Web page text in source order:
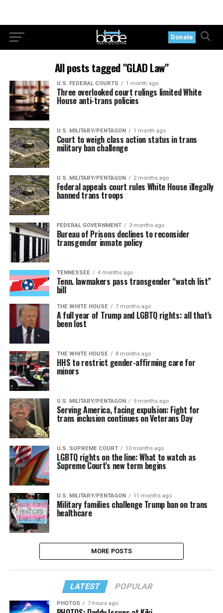
Donate
All posts tagged "GLAD Law"
U.S. FEDERAL COURTS 1 month ago
Three overlooked court rulings limited White
House anti-trans policies
U.S. MILITARY/PENTAGON 1 month ago
Court to weigh class action status in trans
military ban challenge
U.S. MILITARY/PENTAGON 2 months ago
Federal appeals court rules White House illegally
banned trans troops
FEDERAL GOVERNMENT 3 months ago
Bureau of Prisons declines to reconsider
transgender inmate policy
TENNESSEE 4 months ago
Tenn. lawmakers pass transgender “watch list”
bill
THE WHITE HOUSE 7 months ago
A full year of Trump and LGBTQ rights: all that’s
been lost
THE WHITE HOUSE 8 months ago
HHS to restrict gender-affirming care for
minors
U.S. MILITARY/PENTAGON 9 months ago
Serving America, facing expulsion: Fight for
trans inclusion continues on Veterans Day
U.S. SUPREME COURT 10 months ago
LGBTQ rights on the line: What to watch as
Supreme Court’s new term begins
U.S. MILITARY/PENTAGON 11 months ago
Military families challenge Trump ban on trans
healthcare
MORE POSTS
LATEST POPULAR
PHOTOS 7 hours ago